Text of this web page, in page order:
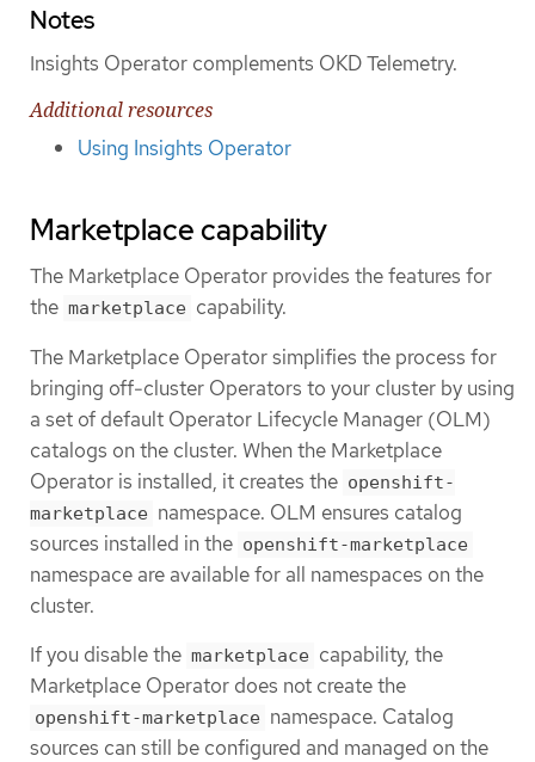
Notes
Insights Operator complements OKD Telemetry.
Additional resources
Using Insights Operator
Marketplace capability
The Marketplace Operator provides the features for
the marketplace capability.
The Marketplace Operator simplifies the process for
bringing off-cluster Operators to your cluster by using
a set of default Operator Lifecycle Manager (OLM)
catalogs on the cluster. When the Marketplace
Operator is installed, it creates the openshift-
marketplace namespace. OLM ensures catalog
sources installed in the openshift-marketplace
namespace are available for all namespaces on the
cluster.
If you disable the marketplace capability, the
Marketplace Operator does not create the
openshift-marketplace namespace. Catalog
sources can still be configured and managed on the